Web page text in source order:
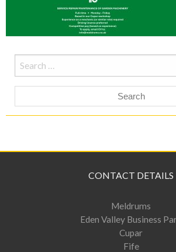
Search
for:
CONTACT DETAILS
Meldrums
Eden Valley Business
Cupar
Fife